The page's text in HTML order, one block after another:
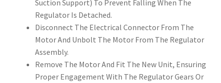
Suction Support) To Prevent Falling When The
Regulator Is Detached.
Disconnect The Electrical Connector From The
Motor And Unbolt The Motor From The Regulator
Assembly.
Remove The Motor And Fit The New Unit, Ensuring
Proper Engagement With The Regulator Gears Or